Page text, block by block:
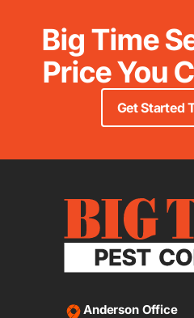
Big Time
Price You
Get Started
Anderson Office